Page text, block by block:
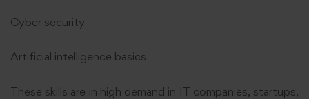
Cyber security
Artificial intelligence basics
These skills are in high demand in IT companies, startups,